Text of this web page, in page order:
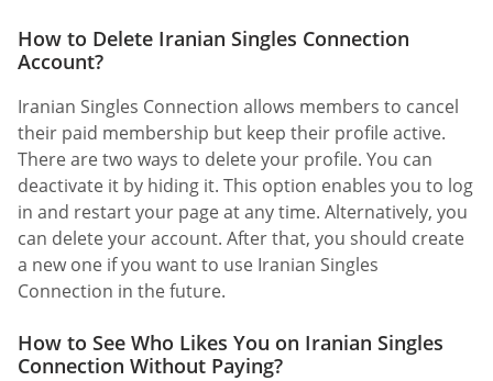
How to Delete Iranian Singles Connection
Account?
Iranian Singles Connection allows members to cancel
their paid membership but keep their profile active.
There are two ways to delete your profile. You can
deactivate it by hiding it. This option enables you to log
in and restart your page at any time. Alternatively, you
can delete your account. After that, you should create
a new one if you want to use Iranian Singles
Connection in the future.
How to See Who Likes You on Iranian Singles
Connection Without Paying?